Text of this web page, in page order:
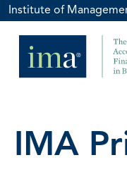
Institute of
IMA